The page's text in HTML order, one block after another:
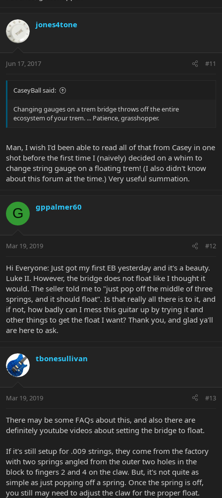
jones4tone
Jun 17, 2017 #11
CaseyBall said:
Changing gauges on a trem bridge throws off the entire
ecosystem of your trem. ... Patience, grasshopper.
Man, I wish I'd been able to read all of that from Casey in one
shot before the first time I (naively) decided on a whim to
change string gauge on a floating trem! (I also didn't know
about this forum at the time.) Very useful summation.
G gppalmer60
Mar 19, 2019 #12
Hi Everyone: Just got my first EB yesterday and it's a beauty.
Luke II. However, the bridge does not float like I thought it
would. The seller told me to "just pop off the middle of three
springs, and it should float". Is that really all there is to it, and
if not, how badly can I mess this guitar up by trying it and
other things to get the float I want? Thank you, and glad ya'll
are here to ask.
tbonesullivan
Mar 19, 2019 #13
There may be some FAQs about this, and also there are
definitely youtube videos about setting the bridge to float.
If it's still setup for .009 strings, they come from the factory
with two springs angled from the outer two holes in the
block to fingers 2 and 4 on the claw. But, it's not quite as
simple as just popping off a spring. Once the spring is off,
you still may need to adjust the claw for the proper float.